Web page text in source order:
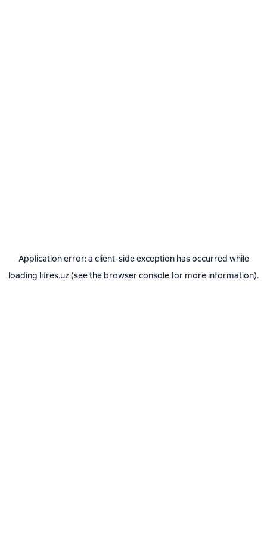
Application error: a client-side exception has occurred while
loading litres.uz(see the browser consolefor more information).